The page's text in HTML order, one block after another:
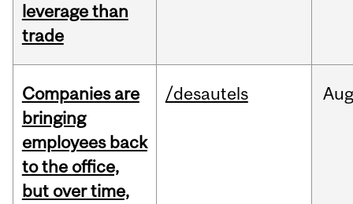
leverage than
trade
Companies are
bringing
employees back
to the office,
but over time,
/desautels